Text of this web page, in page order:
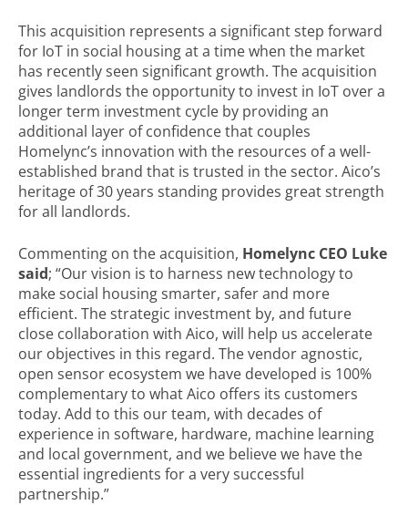
This acquisition represents a significant step forward
for IoT in social housing at a time when the market
has recently seen significant growth. The acquisition
gives landlords the opportunity to invest in IoT over a
longer term investment cycle by providing an
additional layer of confidence that couples
Homelync’s innovation with the resources of a well-
established brand that is trusted in the sector. Aico’s
heritage of 30 years standing provides great strength
for all landlords.
Commenting on the acquisition, Homelync CEO Luke
said; “Our vision is to harness new technology to
make social housing smarter, safer and more
efficient. The strategic investment by, and future
close collaboration with Aico, will help us accelerate
our objectives in this regard. The vendor agnostic,
open sensor ecosystem we have developed is 100%
complementary to what Aico offers its customers
today. Add to this our team, with decades of
experience in software, hardware, machine learning
and local government, and we believe we have the
essential ingredients for a very successful
partnership.”